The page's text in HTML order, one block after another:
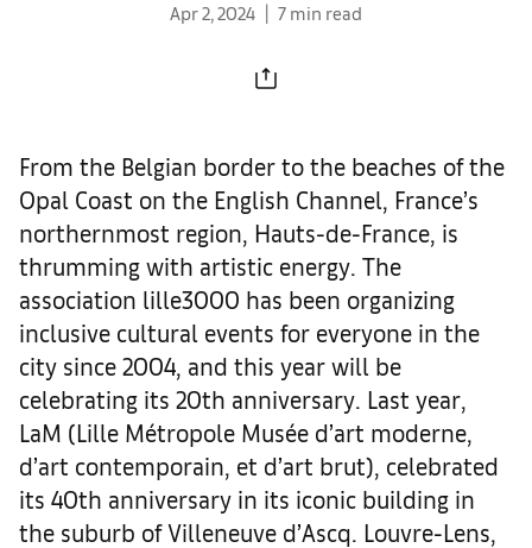
Apr 2, 2024
7 min read
From the Belgian border to the beaches of the
Opal Coast on the English Channel, France’s
northernmost region, Hauts-de-France, is
thrumming with artistic energy. The
association lille3000 has been organizing
inclusive cultural events for everyone in the
city since 2004, and this year will be
celebrating its 20th anniversary. Last year,
LaM (Lille Métropole Musée d’art moderne,
d’art contemporain, et d’art brut), celebrated
its 40th anniversary in its iconic building in
the suburb of Villeneuve d’Ascq. Louvre-Lens,